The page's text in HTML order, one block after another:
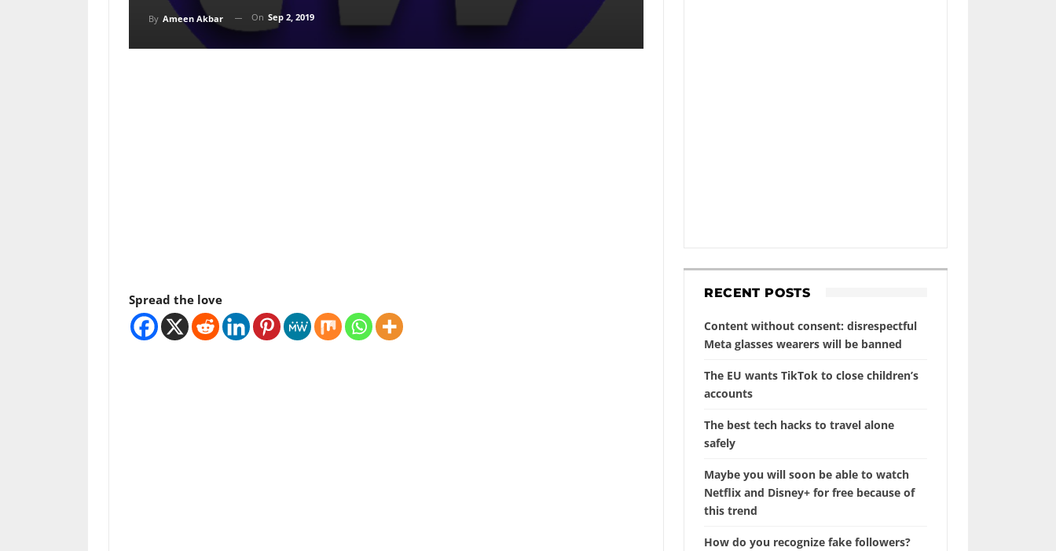
By Ameen Akbar On Sep 2, 2019
Spread the love RECENT POSTS
Content without consent: disrespectful
Meta glasses wearers will be banned
The EU wants TikTok to close children’s
accounts
The best tech hacks to travel alone
safely
Maybe you will soon be able to watch
Netflix and Disney+ for free because of
this trend
How do you recognize fake followers?